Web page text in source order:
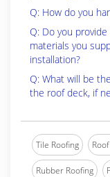
Q: How do you
Q: Do you
materials you
installation?
Q: What will be
the roof deck, if
Tile Roofing
Rubber Roofing